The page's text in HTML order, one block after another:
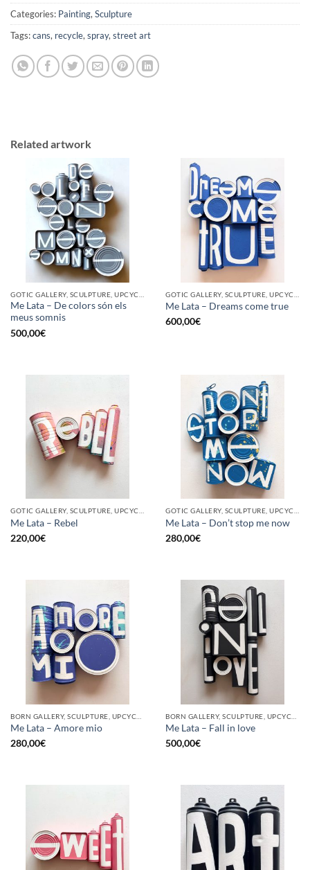
Categories: Painting, Sculpture
Tags:cans, recycle, spray, street art
Related artwork
Me Lata – De colors són els
meus somnis
500,00€
Me Lata – Dreams come true
600,00€
Me Lata – Rebel
220,00€
Me Lata – Don’t stop me now
280,00€
Me Lata – Amore mio
280,00€
Me Lata – Fall in love
500,00€